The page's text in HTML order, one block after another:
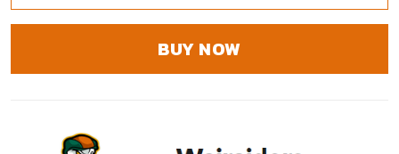
BUY NOW